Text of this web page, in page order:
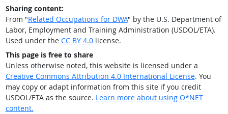
Sharing content:
From "Related Occupations for DWA" by the U.S. Department of
Labor, Employment and Training Administration (USDOL/ETA).
Used under the CC BY 4.0license.
This page is free to share
Unless otherwise noted, this website is licensed under a
Creative Commons Attribution 4.0 International License. You
may copy or adapt information from this site if you credit
USDOL/ETA as the source. Learn more about using O*NET
content.